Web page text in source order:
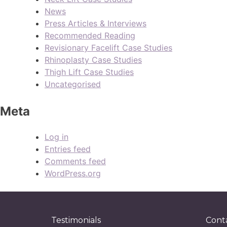
News
Press Articles & Interviews
Recommended Reading
Revisionary Facelift Case Studies
Rhinoplasty Case Studies
Thigh Lift Case Studies
Uncategorised
Meta
Log in
Entries feed
Comments feed
WordPress.org
Testimonials